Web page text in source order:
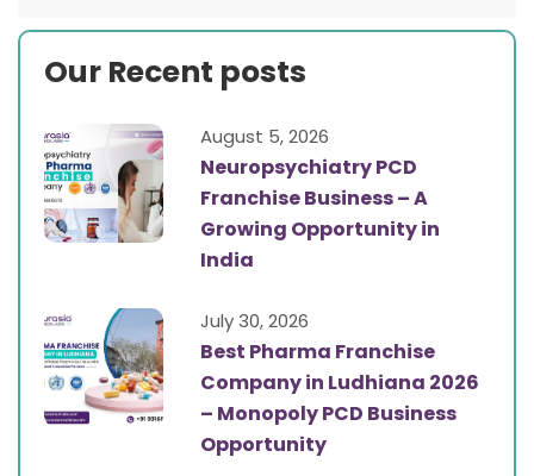
Our Recent posts
August 5, 2026
Neuropsychiatry PCD
Franchise Business – A
Growing Opportunity in
India
July 30, 2026
Best Pharma Franchise
Company in Ludhiana 2026
– Monopoly PCD Business
Opportunity